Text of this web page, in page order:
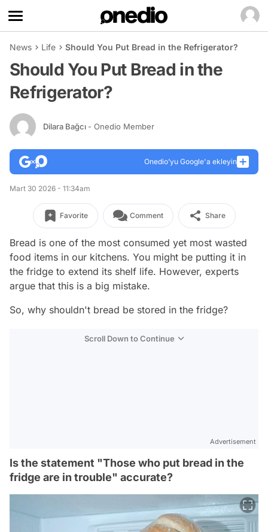
News Life Should You Put Bread in the Refrigerator?
Should You Put Bread in the
Refrigerator?
Dilara Bağcı - Onedio Member
Onedio’yu Google'a ekleyin
Mart 30 2026 - 11:34am
Favorite Comment Share
Bread is one of the most consumed yet most wasted
food items in our kitchens. You might be putting it in
the fridge to extend its shelf life. However, experts
argue that this is a big mistake.
So, why shouldn't bread be stored in the fridge?
Scroll Down to Continue
Advertisement
Is the statement "Those who put bread in the
fridge are in trouble" accurate?